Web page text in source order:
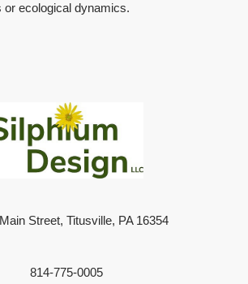
or ecological dynamics.
Street, Titusville, PA 16354
814-775-0005